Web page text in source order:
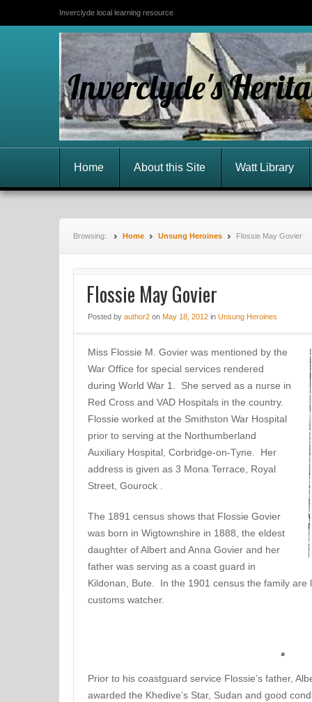
Inverclyde local learning resource
Inverclyde's
Home About this Site Watt Library
Browsing: Home Unsung Heroines Flossie May Govier
Flossie May Govier
Posted by author2 on May 18, 2012 in Unsung Heroines
Miss Flossie M. Govier was mentioned by the
War Office for special services rendered
during World War 1. She served as a nurse in
Red Cross and VAD Hospitals in the country.
Flossie worked at the Smithston War Hospital
prior to serving at the Northumberland
Auxiliary Hospital, Corbridge-on-Tyne. Her
address is given as 3 Mona Terrace, Royal
Street, Gourock .
The 1891 census shows that Flossie Govier
was born in Wigtownshire in 1888, the eldest
daughter of Albert and Anna Govier and her
father was serving as a coast guard in
Kildonan, Bute. In the 1901 census the family are
customs watcher.
Prior to his coastguard service Flossie’s father,
awarded the Khedive’s Star, Sudan and good